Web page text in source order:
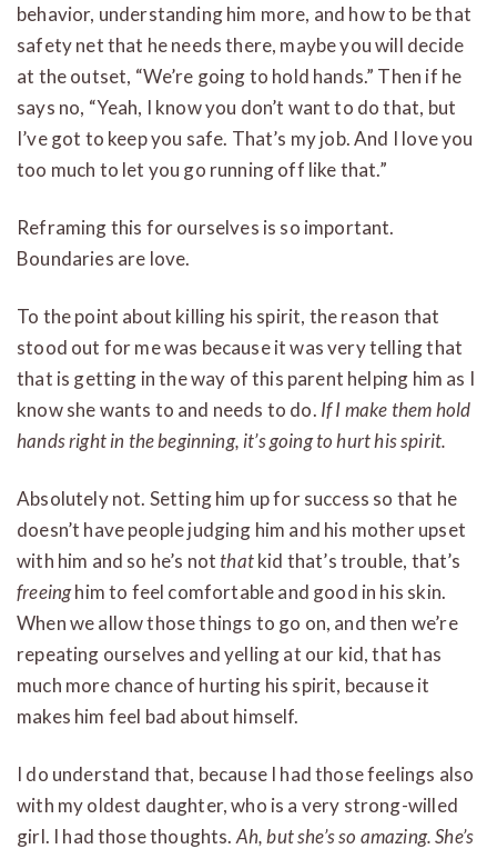
behavior, understanding him more, and how to be that
safety net that he needs there, maybe you will decide
at the outset, “We’re going to hold hands.” Then if he
says no, “Yeah, I know you don’t want to do that, but
I’ve got to keep you safe. That’s my job. And I love you
too much to let you go running off like that.”
Reframing this for ourselves is so important.
Boundaries are love.
To the point about killing his spirit, the reason that
stood out for me was because it was very telling that
that is getting in the way of this parent helping him as I
know she wants to and needs to do. If I make them hold
hands right in the beginning, it’s going to hurt his spirit.
Absolutely not. Setting him up for success so that he
doesn’t have people judging him and his mother upset
with him and so he’s not thatkid that’s trouble, that’s
freeinghim to feel comfortable and good in his skin.
When we allow those things to go on, and then we’re
repeating ourselves and yelling at our kid, that has
much more chance of hurting his spirit, because it
makes him feel bad about himself.
I do understand that, because I had those feelings also
with my oldest daughter, who is a very strong-willed
girl. I had those thoughts. Ah, but she’s so amazing. She’s